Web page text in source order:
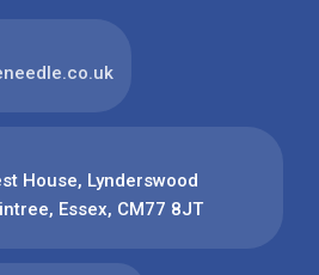
House, Lynderswood
Essex, CM77 8JT